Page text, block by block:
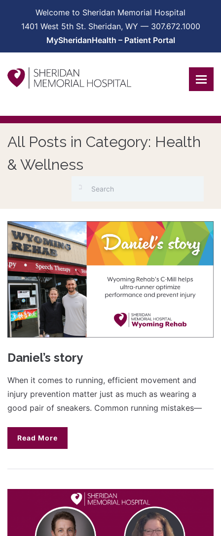
Welcome to Sheridan Memorial Hospital
1401 West 5th St. Sheridan, WY — 307.672.1000
MySheridanHealth – Patient Portal
All Posts in Category: Health
& Wellness
Daniel’s story
When it comes to running, efficient movement and
injury prevention matter just as much as wearing a
good pair of sneakers. Common running mistakes—
Read More